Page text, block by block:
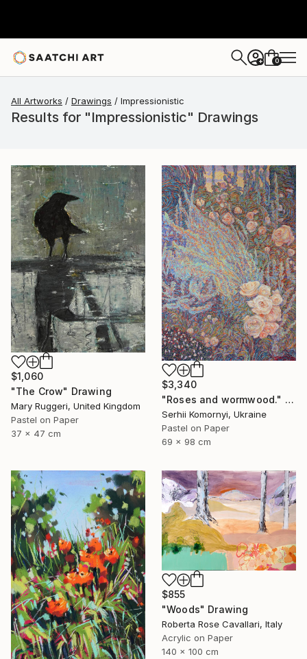
+ 0
All Artworks Drawings Impressionistic
Results for "Impressionistic" Drawings
$1,060
"The Crow" Drawing
Mary Ruggeri, United Kingdom
Pastel on Paper
37 x 47 cm
$3,340
"Roses and wormwood." Drawing
Serhii Komornyi, Ukraine
Pastel on Paper
69 x 98 cm
$855
"Woods" Drawing
Roberta Rose Cavallari, Italy
Acrylic on Paper
140 x 100 cm